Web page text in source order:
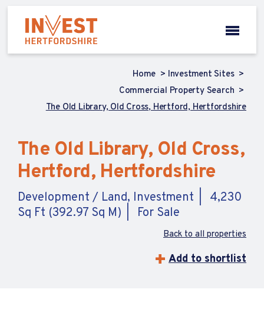
Home
Investment Sites
Commercial Property Search
The Old Library, Old Cross, Hertford, Hertfordshire
The Old Library, Old Cross,
Hertford, Hertfordshire
Development / Land, Investment
4,230
Sq Ft (392.97 Sq M)
For Sale
Back to all properties
Add to shortlist